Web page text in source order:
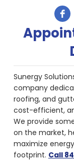
Sunergy
company
roofing, and
cost-efficient,
We provide
on the market,
maximize
footprint. Call